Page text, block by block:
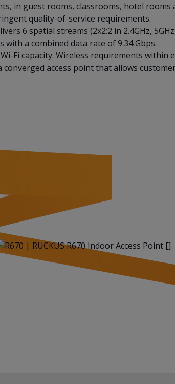
in guest rooms, classrooms, hotel
quality-of-service requirements.
6 spatial streams (2x2:2 in 2.4GHz,
a combined data rate of 9.34 Gbps.
Fi capacity. Wireless requirements within
access point that allows